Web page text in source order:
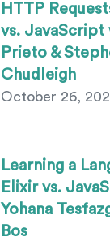
HTTP
vs. JavaScript
Prieto &
Chudleigh
October 26,
Learning a
Elixir vs.
Yohana
Bos